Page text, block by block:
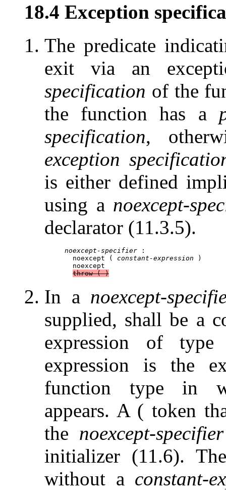
18.4 Exception
The predicate
exit via an
specification of the
the function has a
specification,
exception
is either defined
using a noexcept-
declarator (11.3.5).
noexcept-specifier :
noexcept ( constant-expression )
noexcept
throw ( )
In a noexcept-
supplied, shall be a
expression of
expression is the
function type in
appears. A ( token
the noexcept-specifier
initializer (11.6).
without a constant-